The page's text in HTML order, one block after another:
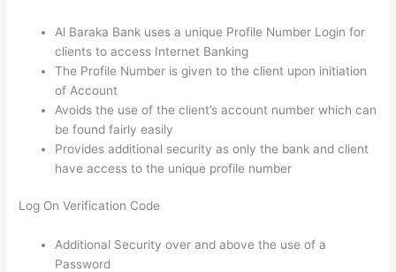
Al Baraka Bank uses a unique Profile Number Login for
clients to access Internet Banking
The Profile Number is given to the client upon initiation
of Account
Avoids the use of the client’s account number which can
be found fairly easily
Provides additional security as only the bank and client
have access to the unique profile number
Log On Verification Code
Additional Security over and above the use of a
Password